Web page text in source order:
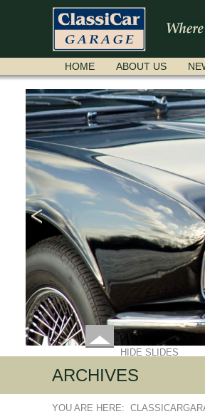
SKIP
NAVIGATION
HOME ABOUT US
HIDE SLIDES
ARCHIVES
YOU ARE HERE: